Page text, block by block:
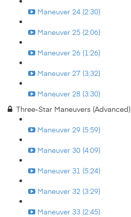
Maneuver 24 (2:30)
Maneuver 25 (2:06)
Maneuver 26 (1:26)
Maneuver 27 (3:32)
Maneuver 28 (3:30)
Three-Star Maneuvers (Advanced)
Maneuver 29 (5:59)
Maneuver 30 (4:09)
Maneuver 31 (5:24)
Maneuver 32 (3:29)
Maneuver 33 (2:45)